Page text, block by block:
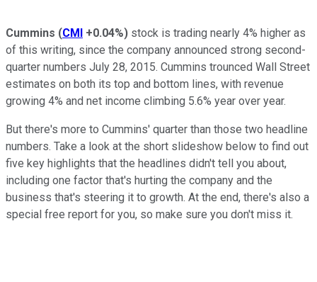
Cummins (CMI +0.04%) stock is trading nearly 4% higher as
of this writing, since the company announced strong second-
quarter numbers July 28, 2015. Cummins trounced Wall Street
estimates on both its top and bottom lines, with revenue
growing 4% and net income climbing 5.6% year over year.
But there's more to Cummins' quarter than those two headline
numbers. Take a look at the short slideshow below to find out
five key highlights that the headlines didn't tell you about,
including one factor that's hurting the company and the
business that's steering it to growth. At the end, there's also a
special free report for you, so make sure you don't miss it.